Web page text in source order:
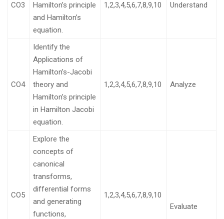
CO3
Hamilton’s principle
and Hamilton’s
equation.
1,2,3,4,5,6,7,8,9,10 Understand
CO4
Identify the
Applications of
Hamilton’s-Jacobi
theory and
Hamilton’s principle
in Hamilton Jacobi
equation.
1,2,3,4,5,6,7,8,9,10 Analyze
CO5
Explore the
concepts of
canonical
transforms,
differential forms
and generating
functions,
1,2,3,4,5,6,7,8,9,10
Evaluate